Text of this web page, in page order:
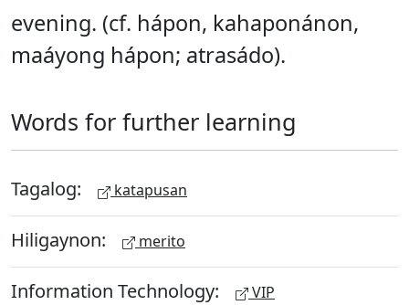
evening. (cf. hápon, kahaponánon,
maáyong hápon; atrasádo).
Words for further learning
Tagalog: katapusan
Hiligaynon: merito
Information Technology: VIP